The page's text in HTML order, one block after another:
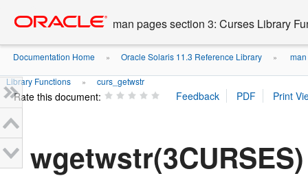
content
man pages section 3: Curses Library
Documentation Home » Oracle Solaris 11.3 Reference Library »
Library Functions » curs_getwstr
Rate this document:
wgetwstr(3CURSES)